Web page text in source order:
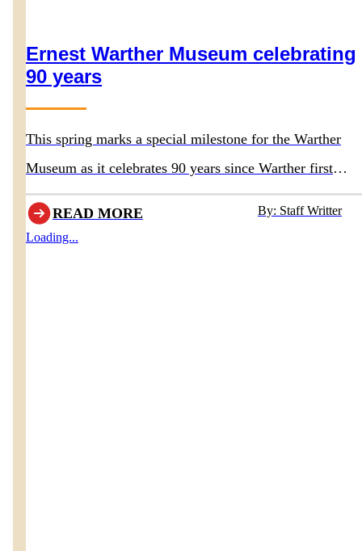
Ernest Warther Museum celebrating
90 years
This spring marks a special milestone for the Warther
Museum as it celebrates 90 years since Warther first
opened the doors to his original museum in 1936.
READ MORE
By: Staff Writter
Loading...